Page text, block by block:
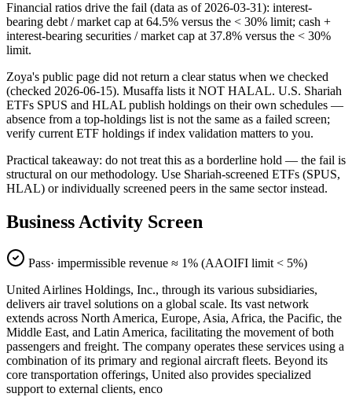
Financial ratios drive the fail (data as of 2026-03-31): interest-
bearing debt / market cap at 64.5% versus the < 30% limit; cash +
interest-bearing securities / market cap at 37.8% versus the < 30%
limit.
Zoya's public page did not return a clear status when we checked
(checked 2026-06-15). Musaffa lists it NOT HALAL. U.S. Shariah
ETFs SPUS and HLAL publish holdings on their own schedules —
absence from a top-holdings list is not the same as a failed screen;
verify current ETF holdings if index validation matters to you.
Practical takeaway: do not treat this as a borderline hold — the fail is
structural on our methodology. Use Shariah-screened ETFs (SPUS,
HLAL) or individually screened peers in the same sector instead.
Business Activity Screen
Pass· impermissible revenue ≈ 1% (AAOIFI limit < 5%)
United Airlines Holdings, Inc., through its various subsidiaries,
delivers air travel solutions on a global scale. Its vast network
extends across North America, Europe, Asia, Africa, the Pacific, the
Middle East, and Latin America, facilitating the movement of both
passengers and freight. The company operates these services using a
combination of its primary and regional aircraft fleets. Beyond its
core transportation offerings, United also provides specialized
support to external clients, enco